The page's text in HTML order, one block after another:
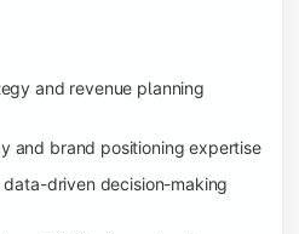
and revenue planning
and brand positioning expertise
driven decision-making